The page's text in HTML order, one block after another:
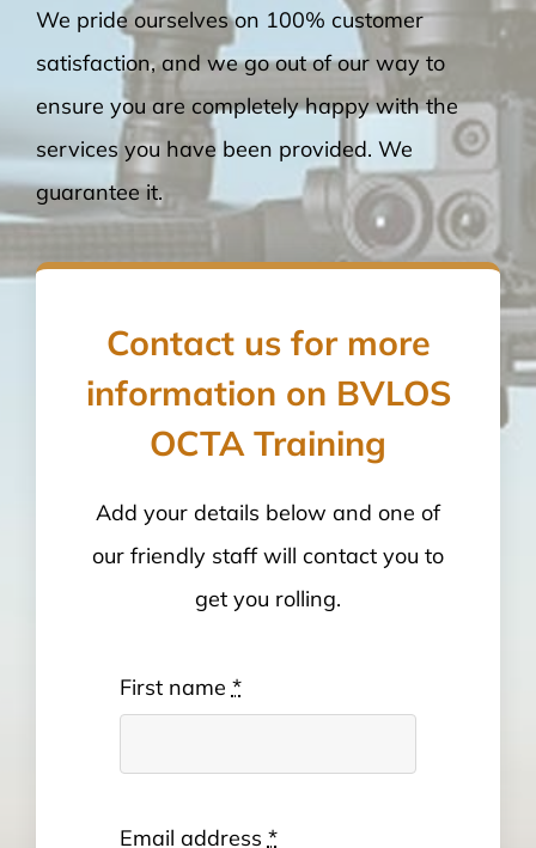
We pride ourselves on 100% customer
satisfaction, and we go out of our way to
ensure you are completely happy with the
services you have been provided. We
guarantee it.
Contact us for more
information on BVLOS
OCTA Training
Add your details below and one of
our friendly staff will contact you to
get you rolling.
First name *
Email address *